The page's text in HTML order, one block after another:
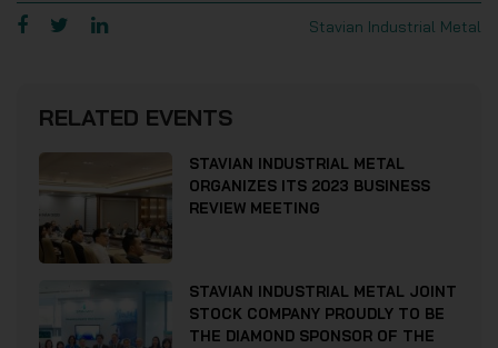
Stavian Industrial Metal
RELATED EVENTS
STAVIAN INDUSTRIAL METAL
ORGANIZES ITS 2023 BUSINESS
REVIEW MEETING
STAVIAN INDUSTRIAL METAL JOINT
STOCK COMPANY PROUDLY TO BE
THE DIAMOND SPONSOR OF THE